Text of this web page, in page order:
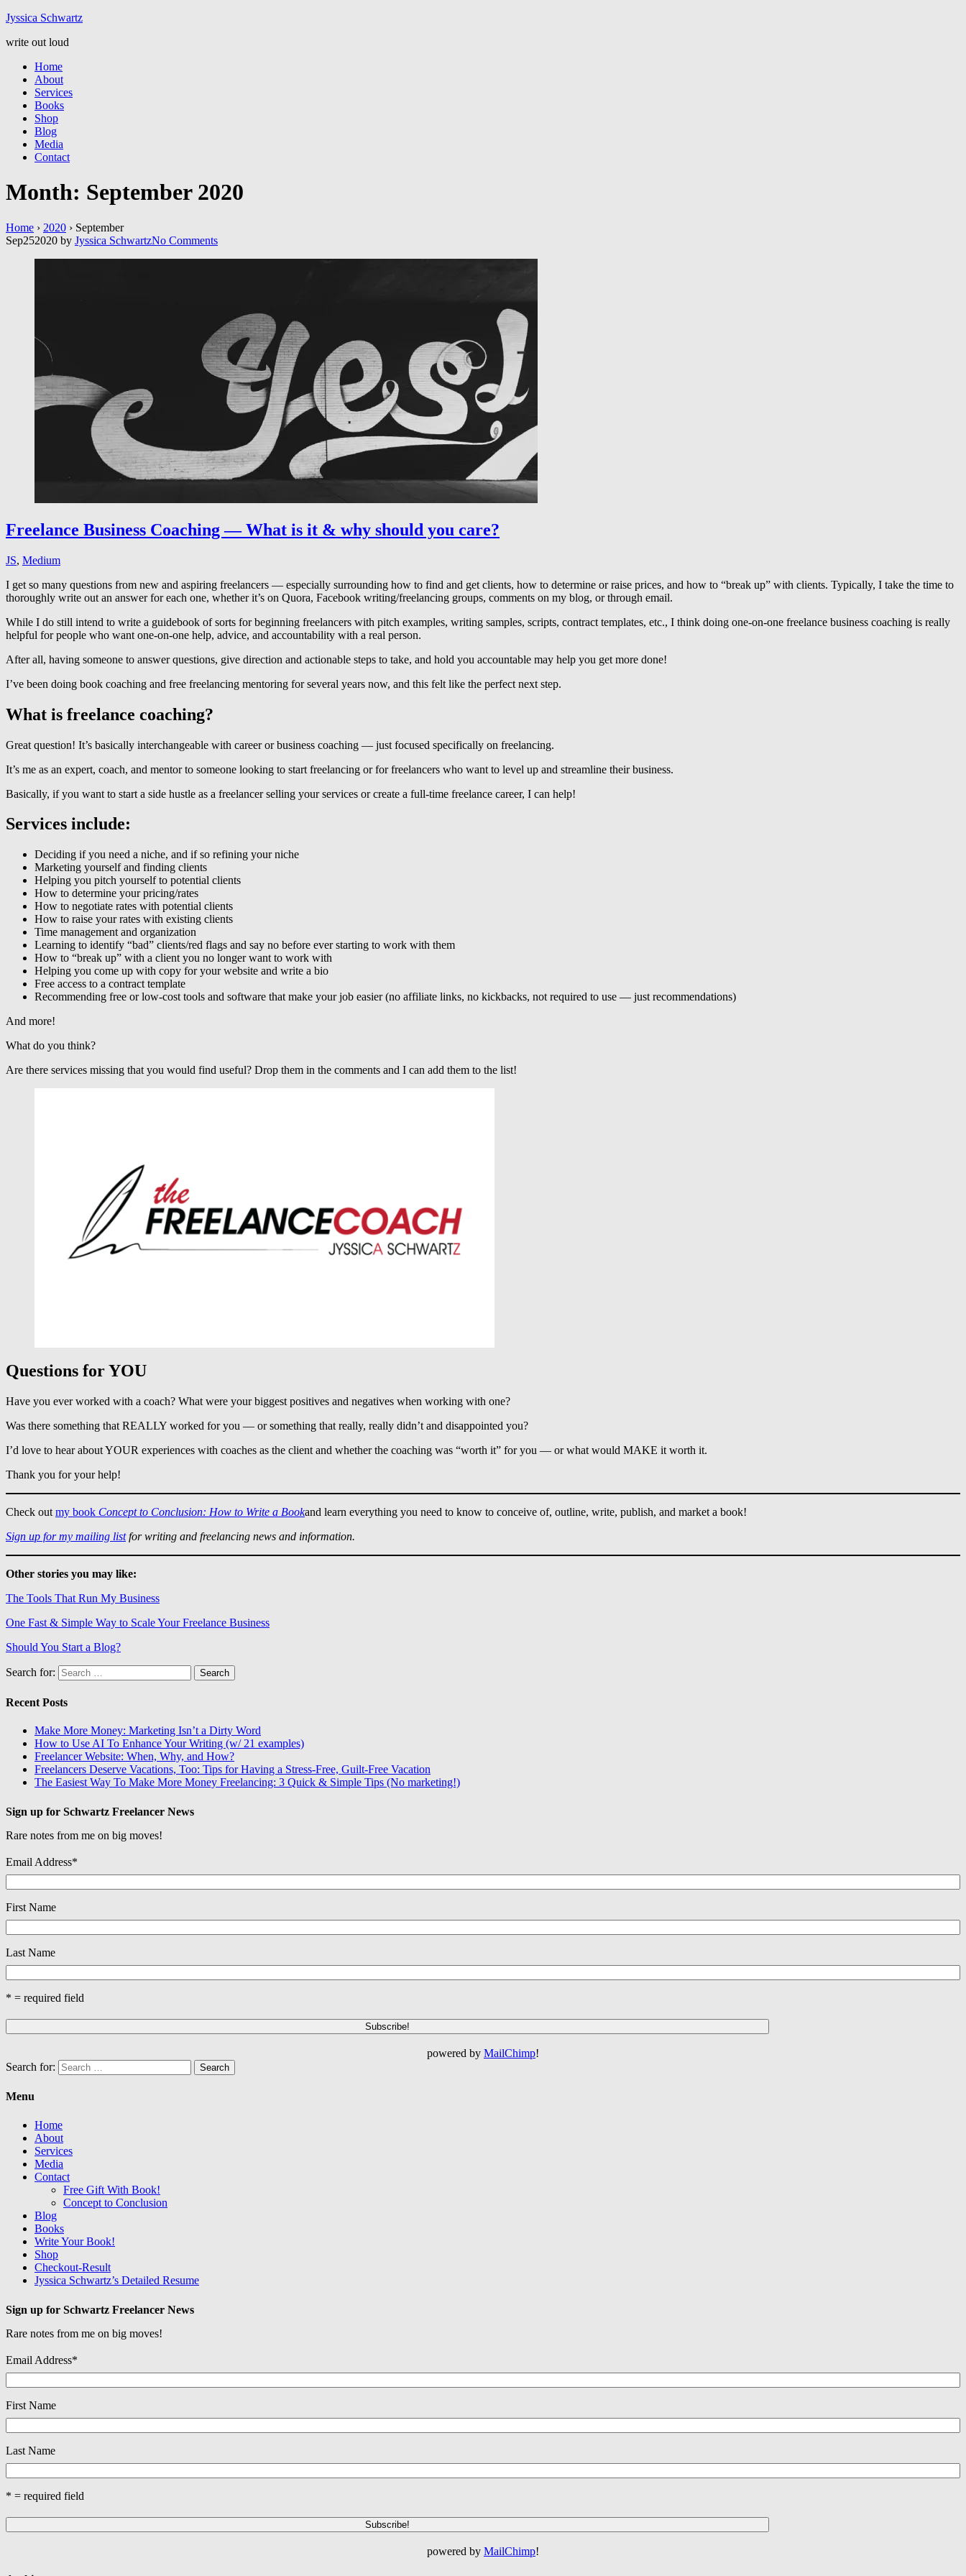
Jyssica Schwartz
write out loud
Home
About
Services
Books
Shop
Blog
Media
Contact
Month: September 2020
Home › 2020 › September
Sep252020 by Jyssica SchwartzNo Comments
Freelance Business Coaching — What is it & why should you care?
JS, Medium
I get so many questions from new and aspiring freelancers — especially surrounding how to find and get clients, how to determine or raise prices, and how to “break up” with clients. Typically, I take the time to
thoroughly write out an answer for each one, whether it’s on Quora, Facebook writing/freelancing groups, comments on my blog, or through email.
While I do still intend to write a guidebook of sorts for beginning freelancers with pitch examples, writing samples, scripts, contract templates, etc., I think doing one-on-one freelance business coaching is really
helpful for people who want one-on-one help, advice, and accountability with a real person.
After all, having someone to answer questions, give direction and actionable steps to take, and hold you accountable may help you get more done!
I’ve been doing book coaching and free freelancing mentoring for several years now, and this felt like the perfect next step.
What is freelance coaching?
Great question! It’s basically interchangeable with career or business coaching — just focused specifically on freelancing.
It’s me as an expert, coach, and mentor to someone looking to start freelancing or for freelancers who want to level up and streamline their business.
Basically, if you want to start a side hustle as a freelancer selling your services or create a full-time freelance career, I can help!
Services include:
Deciding if you need a niche, and if so refining your niche
Marketing yourself and finding clients
Helping you pitch yourself to potential clients
How to determine your pricing/rates
How to negotiate rates with potential clients
How to raise your rates with existing clients
Time management and organization
Learning to identify “bad” clients/red flags and say no before ever starting to work with them
How to “break up” with a client you no longer want to work with
Helping you come up with copy for your website and write a bio
Free access to a contract template
Recommending free or low-cost tools and software that make your job easier (no affiliate links, no kickbacks, not required to use — just recommendations)
And more!
What do you think?
Are there services missing that you would find useful? Drop them in the comments and I can add them to the list!
Questions for YOU
Have you ever worked with a coach? What were your biggest positives and negatives when working with one?
Was there something that REALLY worked for you — or something that really, really didn’t and disappointed you?
I’d love to hear about YOUR experiences with coaches as the client and whether the coaching was “worth it” for you — or what would MAKE it worth it.
Thank you for your help!
Check out my book Concept to Conclusion: How to Write a Bookand learn everything you need to know to conceive of, outline, write, publish, and market a book!
Sign up for my mailing listfor writing and freelancing news and information.
Other stories you may like:
The Tools That Run My Business
One Fast & Simple Way to Scale Your Freelance Business
Should You Start a Blog?
Search for:
Recent Posts
Make More Money: Marketing Isn’t a Dirty Word
How to Use AI To Enhance Your Writing (w/ 21 examples)
Freelancer Website: When, Why, and How?
Freelancers Deserve Vacations, Too: Tips for Having a Stress-Free, Guilt-Free Vacation
The Easiest Way To Make More Money Freelancing: 3 Quick & Simple Tips (No marketing!)
Sign up for Schwartz Freelancer News
Rare notes from me on big moves!
Email Address*
First Name
Last Name
* = required field
powered by MailChimp!
Search for:
Menu
Home
About
Services
Media
Contact
Free Gift With Book!
Concept to Conclusion
Blog
Books
Write Your Book!
Shop
Checkout-Result
Jyssica Schwartz’s Detailed Resume
Sign up for Schwartz Freelancer News
Rare notes from me on big moves!
Email Address*
First Name
Last Name
* = required field
powered by MailChimp!